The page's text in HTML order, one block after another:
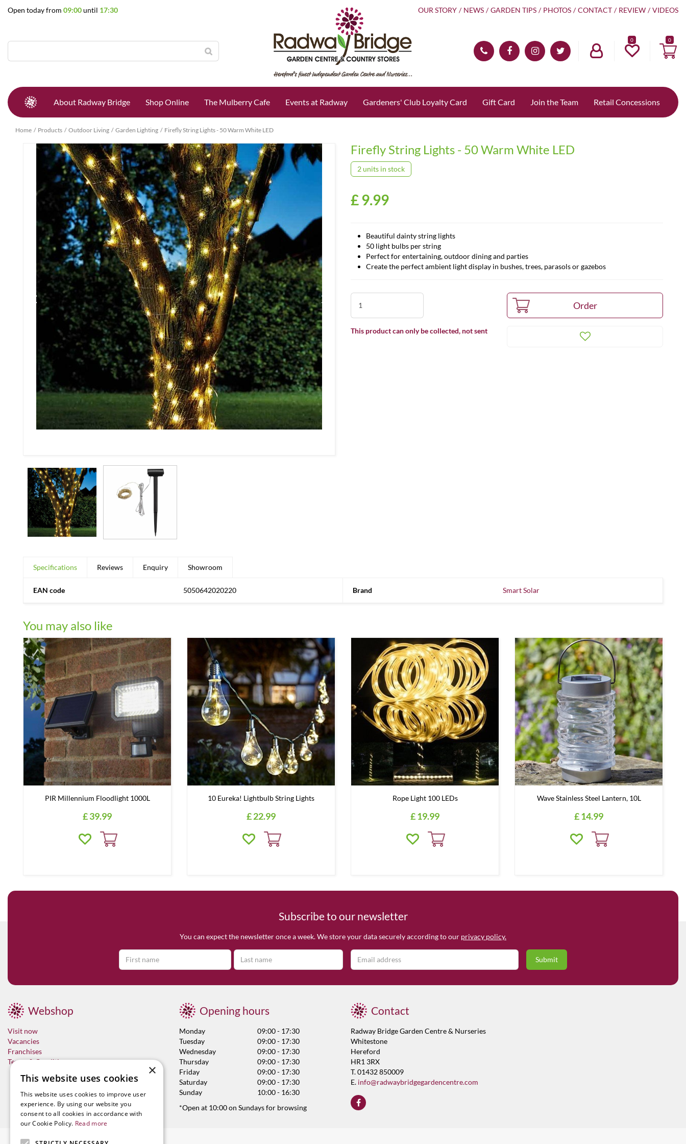
Home Products Outdoor Living Garden Lighting Firefly String Lights - 50 Warm White LED
Open today from 09:00until 17:30 OUR STORY NEWS GARDEN TIPS PHOTOS CONTACT REVIEW VIDEOS
0
About Radway Bridge Shop Online The Mulberry Cafe Events at Radway Gardeners' Club Loyalty Card Gift Card Join the Team Retail Concessions
Firefly String Lights - 50 Warm White LED
2 units in stock
£9.99
Beautiful dainty string lights
50 light bulbs per string
Perfect for entertaining, outdoor dining and parties
Create the perfect ambient light display in bushes, trees, parasols or gazebos
This product can only be collected, not sent
Specifications Reviews Enquiry Showroom
EAN code 5050642020220 Brand Smart Solar
You may also like
PIR Millennium Floodlight 1000L
£39.99
10 Eureka! Lightbulb String Lights
£22.99
Rope Light 100 LEDs
£19.99
Wave Stainless Steel Lantern, 10L
£14.99
Subscribe to our newsletter
You can expect the newsletter once a week. We store your data securely according to our privacy policy.
Webshop
Visit now
Vacancies
Franchises
Terms & Conditions
Opening hours
Monday
09:00 - 17:30
Tuesday
09:00 - 17:30
Wednesday
09:00 - 17:30
Thursday
09:00 - 17:30
Friday
09:00 - 17:30
Saturday
09:00 - 17:30
Sunday
10:00 - 16:30
*Open at 10:00 on Sundays for browsing
Contact
Radway Bridge Garden Centre & Nurseries
Whitestone
Hereford
HR1 3RX
T. 01432 850009
E. info@radwaybridgegardencentre.com
×
This website uses cookies
This website uses cookies to improve user
experience. By using our website you
consent to all cookies in accordance with
our Cookie Policy. Read more